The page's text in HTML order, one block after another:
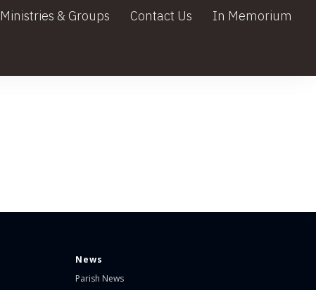
Ministries & Groups Contact Us In Memorium
News
Parish News